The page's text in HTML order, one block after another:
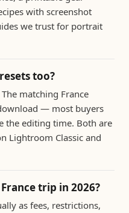
with screenshot
we trust for portrait
too?
matching France
— most buyers
the editing time. Both are
Lightroom Classic and
trip in 2026?
as fees, restrictions,